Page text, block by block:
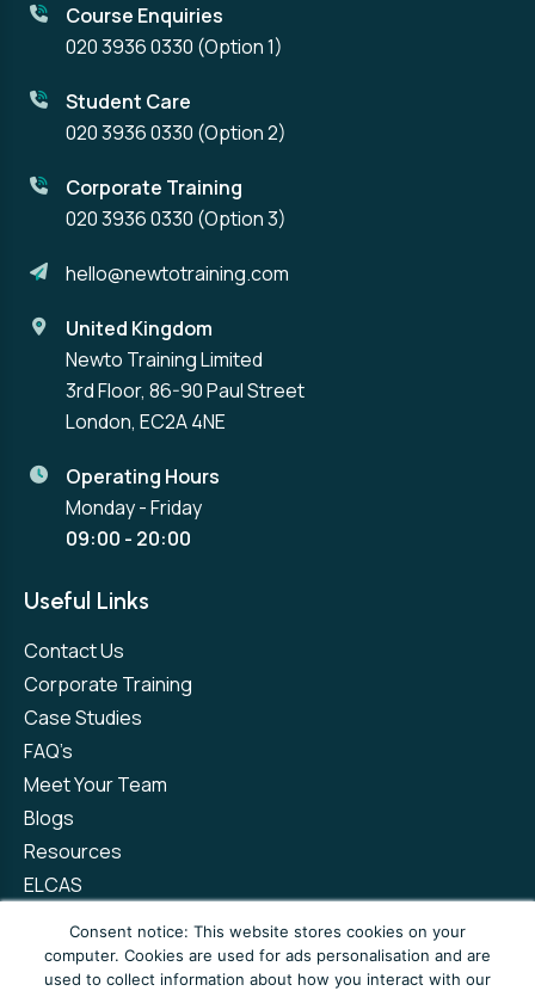
Course Enquiries
020 3936 0330 (Option 1)
Student Care
020 3936 0330 (Option 2)
Corporate Training
020 3936 0330 (Option 3)
hello@newtotraining.com
United Kingdom
Newto Training Limited
3rd Floor, 86-90 Paul Street
London, EC2A 4NE
Operating Hours
Monday - Friday
09:00 - 20:00
Useful Links
Contact Us
Corporate Training
Case Studies
FAQ’s
Meet Your Team
Blogs
Resources
ELCAS
Consent notice: This website stores cookies on your
computer. Cookies are used for ads personalisation and are
used to collect information about how you interact with our